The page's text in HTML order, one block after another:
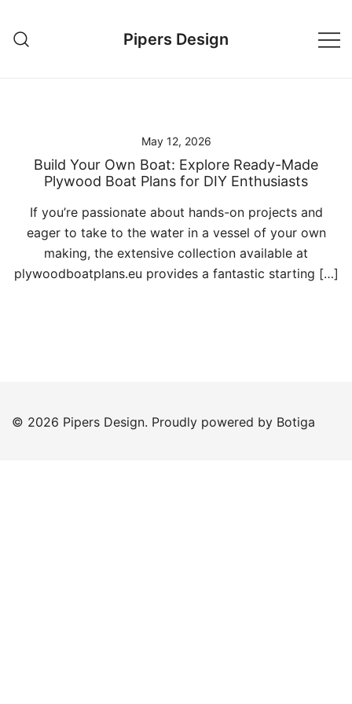
content
Pipers Design
May 12, 2026
Build Your Own Boat: Explore Ready-Made
Plywood Boat Plans for DIY Enthusiasts
If you’re passionate about hands-on projects and
eager to take to the water in a vessel of your own
making, the extensive collection available at
plywoodboatplans.eu provides a fantastic starting […]
© 2026 Pipers Design. Proudly powered by Botiga